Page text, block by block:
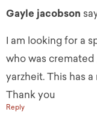
Gayle jacobson
I am looking for a
who was cremated
yarzheit. This has
Thank you
Reply